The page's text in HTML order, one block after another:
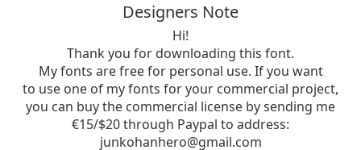
Designers Note
Hi!
Thank you for downloading this font.
My fonts are free for personal use. If you want
to use one of my fonts for your commercial project,
you can buy the commercial license by sending me
€15/$20 through Paypal to address:
junkohanhero@gmail.com